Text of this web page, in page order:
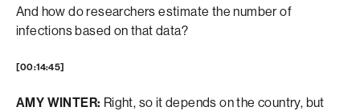
And how do researchers estimate the number of
infections based on that data?
[00:14:45]
AMY WINTER: Right, so it depends on the country, but